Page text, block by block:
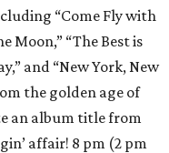
“Come Fly with
Moon,” “The Best is
and “New York, New
the golden age of
an album title from
affair! 8 pm (2 pm